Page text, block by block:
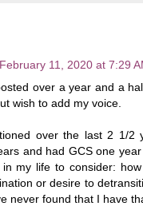
February 11, 2020 at 7:29
over a year and a
wish to add my voice.
over the last 2 1/2
and had GCS one
my life to consider:
or desire to
never found that I have